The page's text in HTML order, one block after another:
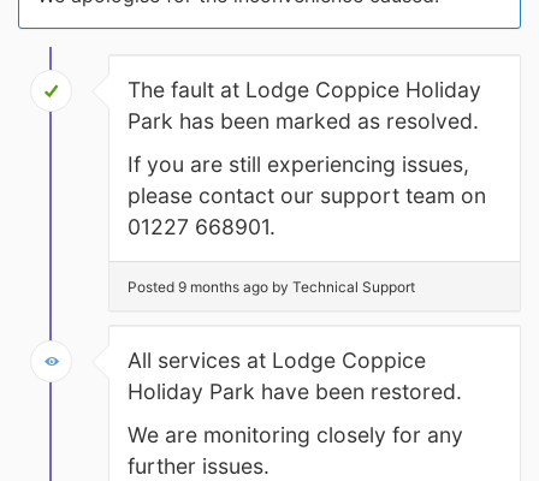
The fault at Lodge Coppice Holiday
Park has been marked as resolved.
If you are still experiencing issues,
please contact our support team on
01227 668901.
Posted 9 months ago by Technical Support
All services at Lodge Coppice
Holiday Park have been restored.
We are monitoring closely for any
further issues.